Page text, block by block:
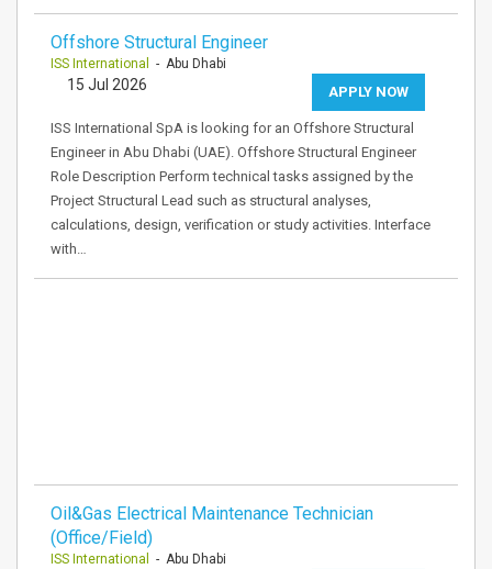
Offshore Structural Engineer
ISS International - Abu Dhabi
APPLY NOW
15 Jul 2026
ISS International SpA is looking for an Offshore Structural
Engineer in Abu Dhabi (UAE). Offshore Structural Engineer
Role Description Perform technical tasks assigned by the
Project Structural Lead such as structural analyses,
calculations, design, verification or study activities. Interface
with…
Oil&Gas Electrical Maintenance Technician
(Office/Field)
ISS International - Abu Dhabi